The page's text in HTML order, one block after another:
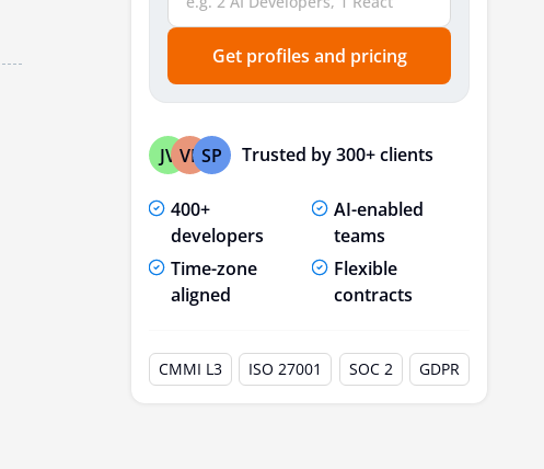
Get profiles and pricing
JV VP SP Trusted by 300+ clients
400+
developers
AI-enabled
teams
Time-zone
aligned
Flexible
contracts
CMMI L3 ISO 27001 SOC 2 GDPR